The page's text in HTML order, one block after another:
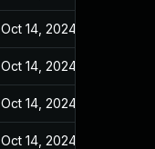
Oct 14, 2024
Oct 14, 2024
Oct 14, 2024
Oct 14, 2024